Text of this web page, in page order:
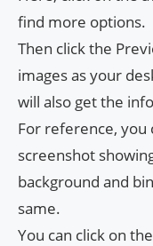
find more options.
Then click the
images as your
will also get the
For reference, you
screenshot
background and
same.
You can click on